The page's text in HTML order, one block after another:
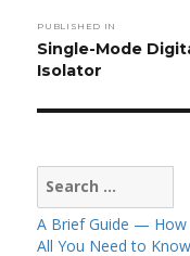
PUBLISHED IN
Single-Mode
Isolator
Search
for:
A Brief Guide —
All You Need to